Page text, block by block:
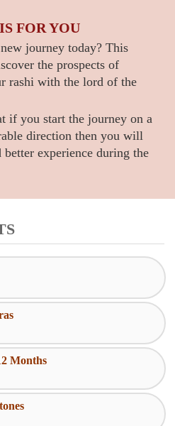
FOR YOU
journey today? This
the prospects of
rashi with the lord of the
if you start the journey on a
direction then you will
better experience during the
Months